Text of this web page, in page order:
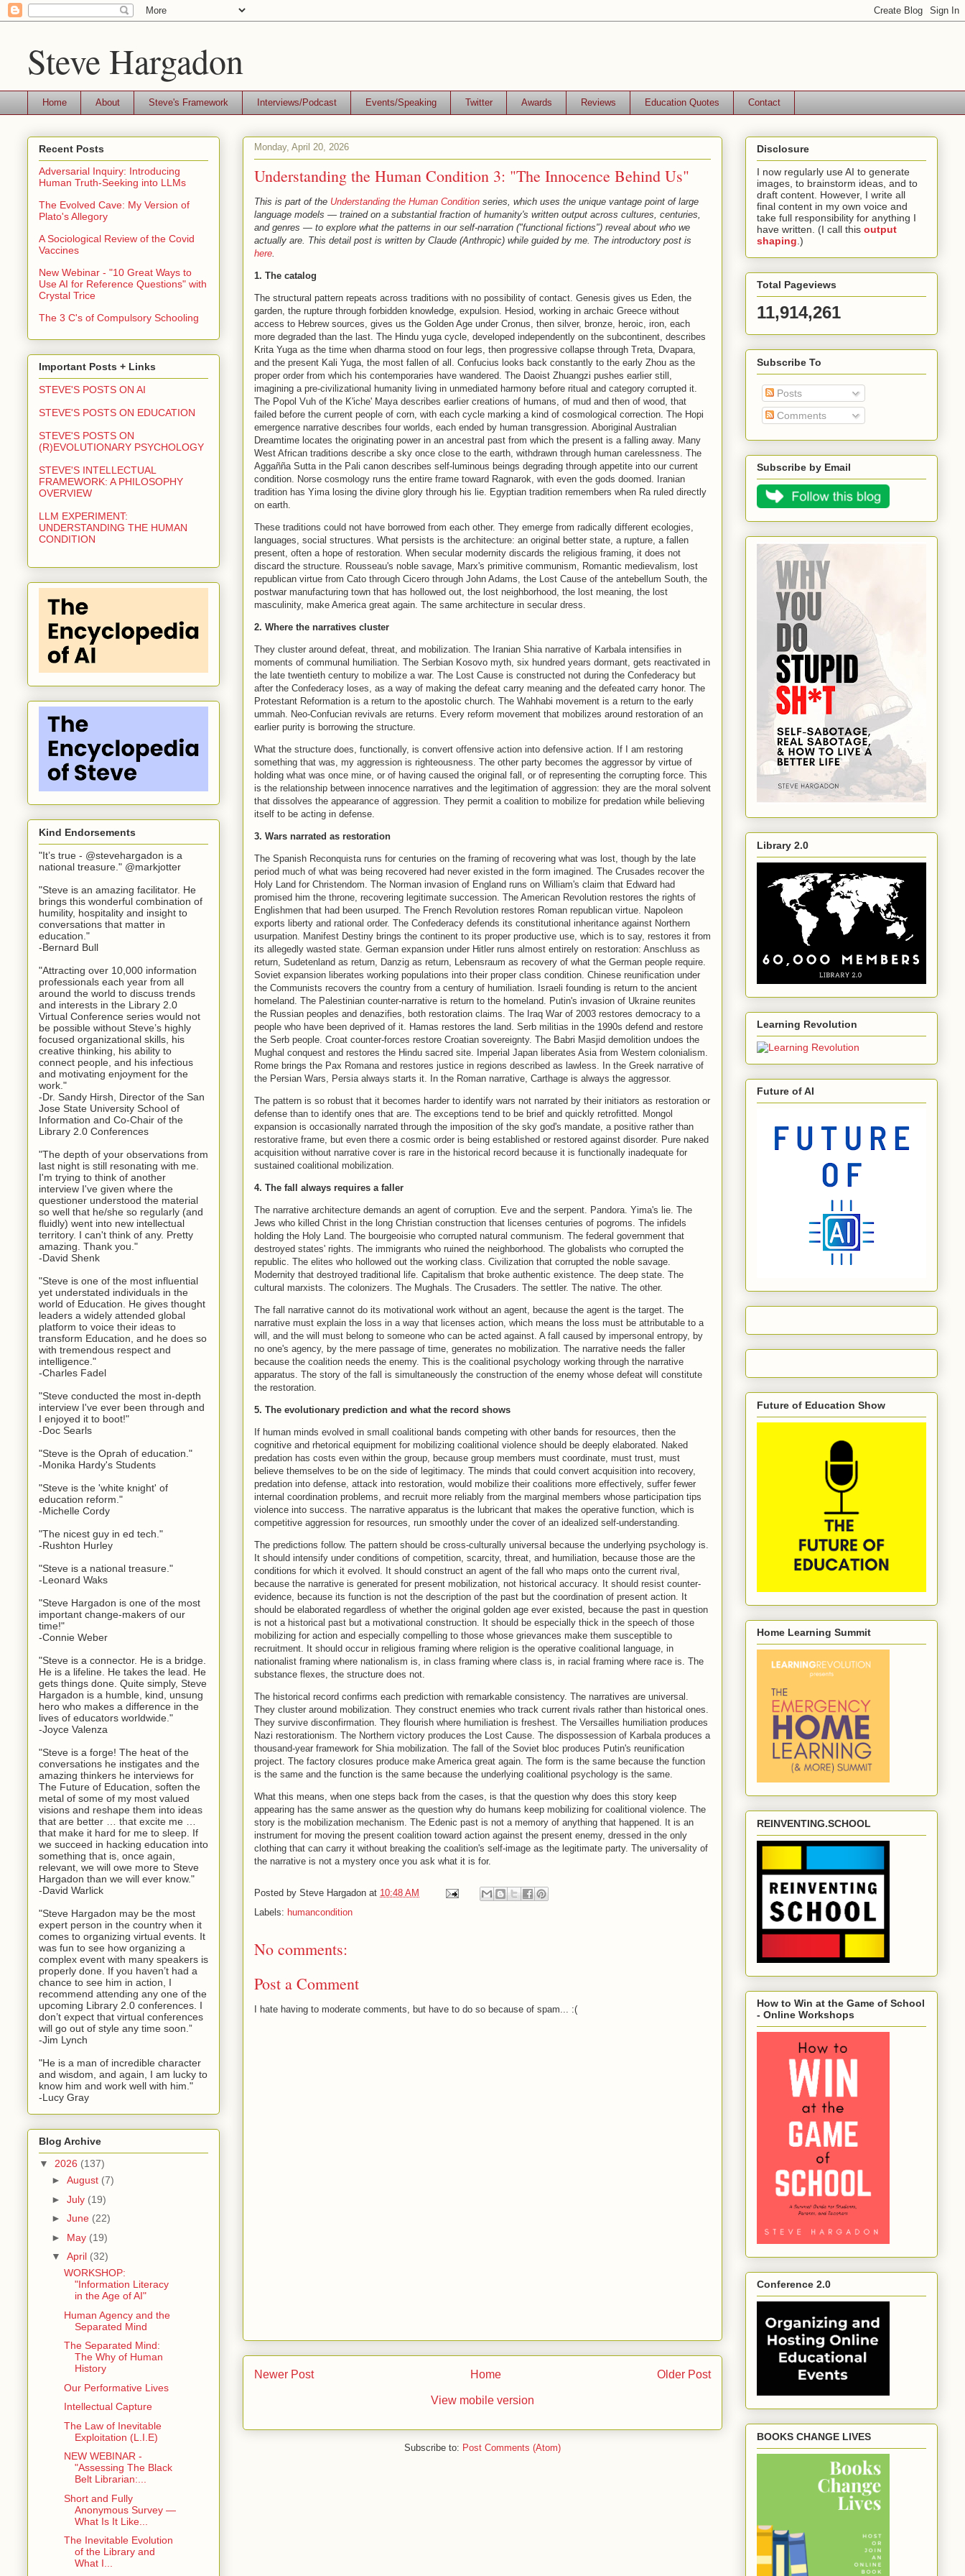
Steve Hargadon
Home About Steve's Framework Interviews/Podcast Events/Speaking Twitter Awards Reviews Education Quotes Contact
Monday, April 20, 2026
Understanding the Human Condition 3: "The Innocence Behind Us"
This is part of the Understanding the Human Condition series, which uses the unique vantage point of large
language models — trained on a substantial fraction of humanity's written output across cultures, centuries,
and genres — to explore what the patterns in our self-narration ("functional fictions") reveal about who we
actually are. This detail post is written by Claude (Anthropic) while guided by me. The introductory post is
here
1. The catalog
The structural pattern repeats across traditions with no possibility of contact. Genesis gives us Eden, the
garden, the rupture through forbidden knowledge, expulsion. Hesiod, working in archaic Greece without
access to Hebrew sources, gives us the Golden Age under Cronus, then silver, bronze, heroic, iron, each
more degraded than the last. The Hindu yuga cycle, developed independently on the subcontinent, describes
Krita Yuga as the time when dharma stood on four legs, then progressive collapse through Treta, Dvapara,
and the present Kali Yuga, the most fallen of all. Confucius looks back constantly to the early Zhou as the
proper order from which his contemporaries have wandered. The Daoist Zhuangzi pushes earlier still,
imagining a pre-civilizational humanity living in unmediated harmony before ritual and category corrupted it.
The Popol Vuh of the K'iche' Maya describes earlier creations of humans, of mud and then of wood, that
failed before the current people of corn, with each cycle marking a kind of cosmological correction. The Hopi
emergence narrative describes four worlds, each ended by human transgression. Aboriginal Australian
Dreamtime locates the originating power in an ancestral past from which the present is a falling away. Many
West African traditions describe a sky once close to the earth, withdrawn through human carelessness. The
Aggañña Sutta in the Pali canon describes self-luminous beings degrading through appetite into our current
condition. Norse cosmology runs the entire frame toward Ragnarok, with even the gods doomed. Iranian
tradition has Yima losing the divine glory through his lie. Egyptian tradition remembers when Ra ruled directly
on earth.
These traditions could not have borrowed from each other. They emerge from radically different ecologies,
languages, social structures. What persists is the architecture: an original better state, a rupture, a fallen
present, often a hope of restoration. When secular modernity discards the religious framing, it does not
discard the structure. Rousseau's noble savage, Marx's primitive communism, Romantic medievalism, lost
republican virtue from Cato through Cicero through John Adams, the Lost Cause of the antebellum South, the
postwar manufacturing town that has hollowed out, the lost neighborhood, the lost meaning, the lost
masculinity, make America great again. The same architecture in secular dress.
2. Where the narratives cluster
They cluster around defeat, threat, and mobilization. The Iranian Shia narrative of Karbala intensifies in
moments of communal humiliation. The Serbian Kosovo myth, six hundred years dormant, gets reactivated in
the late twentieth century to mobilize a war. The Lost Cause is constructed not during the Confederacy but
after the Confederacy loses, as a way of making the defeat carry meaning and the defeated carry honor. The
Protestant Reformation is a return to the apostolic church. The Wahhabi movement is a return to the early
ummah. Neo-Confucian revivals are returns. Every reform movement that mobilizes around restoration of an
earlier purity is borrowing the structure.
What the structure does, functionally, is convert offensive action into defensive action. If I am restoring
something that was, my aggression is righteousness. The other party becomes the aggressor by virtue of
holding what was once mine, or of having caused the original fall, or of representing the corrupting force. This
is the relationship between innocence narratives and the legitimation of aggression: they are the moral solvent
that dissolves the appearance of aggression. They permit a coalition to mobilize for predation while believing
itself to be acting in defense.
3. Wars narrated as restoration
The Spanish Reconquista runs for centuries on the framing of recovering what was lost, though by the late
period much of what was being recovered had never existed in the form imagined. The Crusades recover the
Holy Land for Christendom. The Norman invasion of England runs on William's claim that Edward had
promised him the throne, recovering legitimate succession. The American Revolution restores the rights of
Englishmen that had been usurped. The French Revolution restores Roman republican virtue. Napoleon
exports liberty and rational order. The Confederacy defends its constitutional inheritance against Northern
usurpation. Manifest Destiny brings the continent to its proper productive use, which is to say, restores it from
its allegedly wasted state. German expansion under Hitler runs almost entirely on restoration: Anschluss as
return, Sudetenland as return, Danzig as return, Lebensraum as recovery of what the German people require.
Soviet expansion liberates working populations into their proper class condition. Chinese reunification under
the Communists recovers the country from a century of humiliation. Israeli founding is return to the ancient
homeland. The Palestinian counter-narrative is return to the homeland. Putin's invasion of Ukraine reunites
the Russian peoples and denazifies, both restoration claims. The Iraq War of 2003 restores democracy to a
people who have been deprived of it. Hamas restores the land. Serb militias in the 1990s defend and restore
the Serb people. Croat counter-forces restore Croatian sovereignty. The Babri Masjid demolition undoes the
Mughal conquest and restores the Hindu sacred site. Imperial Japan liberates Asia from Western colonialism.
Rome brings the Pax Romana and restores justice in regions described as lawless. In the Greek narrative of
the Persian Wars, Persia always starts it. In the Roman narrative, Carthage is always the aggressor.
The pattern is so robust that it becomes harder to identify wars not narrated by their initiators as restoration or
defense than to identify ones that are. The exceptions tend to be brief and quickly retrofitted. Mongol
expansion is occasionally narrated through the imposition of the sky god's mandate, a positive rather than
restorative frame, but even there a cosmic order is being established or restored against disorder. Pure naked
acquisition without narrative cover is rare in the historical record because it is functionally inadequate for
sustained coalitional mobilization.
4. The fall always requires a faller
The narrative architecture demands an agent of corruption. Eve and the serpent. Pandora. Yima's lie. The
Jews who killed Christ in the long Christian construction that licenses centuries of pogroms. The infidels
holding the Holy Land. The bourgeoisie who corrupted natural communism. The federal government that
destroyed states' rights. The immigrants who ruined the neighborhood. The globalists who corrupted the
republic. The elites who hollowed out the working class. Civilization that corrupted the noble savage.
Modernity that destroyed traditional life. Capitalism that broke authentic existence. The deep state. The
cultural marxists. The colonizers. The Mughals. The Crusaders. The settler. The native. The other.
The fall narrative cannot do its motivational work without an agent, because the agent is the target. The
narrative must explain the loss in a way that licenses action, which means the loss must be attributable to a
will, and the will must belong to someone who can be acted against. A fall caused by impersonal entropy, by
no one's agency, by the mere passage of time, generates no mobilization. The narrative needs the faller
because the coalition needs the enemy. This is the coalitional psychology working through the narrative
apparatus. The story of the fall is simultaneously the construction of the enemy whose defeat will constitute
the restoration.
5. The evolutionary prediction and what the record shows
If human minds evolved in small coalitional bands competing with other bands for resources, then the
cognitive and rhetorical equipment for mobilizing coalitional violence should be deeply elaborated. Naked
predation has costs even within the group, because group members must coordinate, must trust, must
believe themselves to be on the side of legitimacy. The minds that could convert acquisition into recovery,
predation into defense, attack into restoration, would mobilize their coalitions more effectively, suffer fewer
internal coordination problems, and recruit more reliably from the marginal members whose participation tips
violence into success. The narrative apparatus is the lubricant that makes the operative function, which is
competitive aggression for resources, run smoothly under the cover of an idealized self-understanding.
The predictions follow. The pattern should be cross-culturally universal because the underlying psychology is.
It should intensify under conditions of competition, scarcity, threat, and humiliation, because those are the
conditions for which it evolved. It should construct an agent of the fall who maps onto the current rival,
because the narrative is generated for present mobilization, not historical accuracy. It should resist counter-
evidence, because its function is not the description of the past but the coordination of present action. It
should be elaborated regardless of whether the original golden age ever existed, because the past in question
is not a historical past but a motivational construction. It should be especially thick in the speech of those
mobilizing for action and especially compelling to those whose grievances make them susceptible to
recruitment. It should occur in religious framing where religion is the operative coalitional language, in
nationalist framing where nationalism is, in class framing where class is, in racial framing where race is. The
substance flexes, the structure does not.
The historical record confirms each prediction with remarkable consistency. The narratives are universal.
They cluster around mobilization. They construct enemies who track current rivals rather than historical ones.
They survive disconfirmation. They flourish where humiliation is freshest. The Versailles humiliation produces
Nazi restorationism. The Northern victory produces the Lost Cause. The dispossession of Karbala produces a
thousand-year framework for Shia mobilization. The fall of the Soviet bloc produces Putin's reunification
project. The factory closures produce make America great again. The form is the same because the function
is the same and the function is the same because the underlying coalitional psychology is the same.
What this means, when one steps back from the cases, is that the question why does this story keep
appearing has the same answer as the question why do humans keep mobilizing for coalitional violence. The
story is the mobilization mechanism. The Edenic past is not a memory of anything that happened. It is an
instrument for moving the present coalition toward action against the present enemy, dressed in the only
clothing that can carry it without breaking the coalition's self-image as the legitimate party. The universality of
the narrative is not a mystery once you ask what it is for.
Posted by Steve Hargadon at 10:48 AM
Labels: humancondition
No comments:
Post a Comment
I hate having to moderate comments, but have to do so because of spam... :(
Newer Post Older Post
Home
View mobile version
Subscribe to: Post Comments (Atom)
Recent Posts
Adversarial Inquiry: Introducing
Human Truth-Seeking into LLMs
The Evolved Cave: My Version of
Plato's Allegory
A Sociological Review of the Covid
Vaccines
New Webinar - "10 Great Ways to
Use AI for Reference Questions" with
Crystal Trice
The 3 C's of Compulsory Schooling
Important Posts + Links
STEVE'S POSTS ON AI
STEVE'S POSTS ON EDUCATION
STEVE'S POSTS ON
(R)EVOLUTIONARY PSYCHOLOGY
STEVE'S INTELLECTUAL
FRAMEWORK: A PHILOSOPHY
OVERVIEW
LLM EXPERIMENT:
UNDERSTANDING THE HUMAN
CONDITION
Kind Endorsements
"It’s true - @stevehargadon is a
national treasure." @markjotter
"Steve is an amazing facilitator. He
brings this wonderful combination of
humility, hospitality and insight to
conversations that matter in
education."
-Bernard Bull
"Attracting over 10,000 information
professionals each year from all
around the world to discuss trends
and interests in the Library 2.0
Virtual Conference series would not
be possible without Steve’s highly
focused organizational skills, his
creative thinking, his ability to
connect people, and his infectious
and motivating enjoyment for the
work."
-Dr. Sandy Hirsh, Director of the San
Jose State University School of
Information and Co-Chair of the
Library 2.0 Conferences
"The depth of your observations from
last night is still resonating with me.
I'm trying to think of another
interview I've given where the
questioner understood the material
so well that he/she so regularly (and
fluidly) went into new intellectual
territory. I can't think of any. Pretty
amazing. Thank you."
-David Shenk
"Steve is one of the most influential
yet understated individuals in the
world of Education. He gives thought
leaders a widely attended global
platform to voice their ideas to
transform Education, and he does so
with tremendous respect and
intelligence."
-Charles Fadel
"Steve conducted the most in-depth
interview I've ever been through and
I enjoyed it to boot!"
-Doc Searls
"Steve is the Oprah of education."
-Monika Hardy's Students
"Steve is the 'white knight' of
education reform."
-Michelle Cordy
"The nicest guy in ed tech."
-Rushton Hurley
"Steve is a national treasure."
-Leonard Waks
"Steve Hargadon is one of the most
important change-makers of our
time!"
-Connie Weber
"Steve is a connector. He is a bridge.
He is a lifeline. He takes the lead. He
gets things done. Quite simply, Steve
Hargadon is a humble, kind, unsung
hero who makes a difference in the
lives of educators worldwide."
-Joyce Valenza
"Steve is a forge! The heat of the
conversations he instigates and the
amazing thinkers he interviews for
The Future of Education, soften the
metal of some of my most valued
visions and reshape them into ideas
that are better … that excite me …
that make it hard for me to sleep. If
we succeed in hacking education into
something that is, once again,
relevant, we will owe more to Steve
Hargadon than we will ever know."
-David Warlick
"Steve Hargadon may be the most
expert person in the country when it
comes to organizing virtual events. It
was fun to see how organizing a
complex event with many speakers is
properly done. If you haven’t had a
chance to see him in action, I
recommend attending any one of the
upcoming Library 2.0 conferences. I
don’t expect that virtual conferences
will go out of style any time soon.”
-Jim Lynch
"He is a man of incredible character
and wisdom, and again, I am lucky to
know him and work well with him."
-Lucy Gray
Blog Archive
▼ 2026 (137)
► August (7)
► July (19)
► June (22)
► May (19)
▼ April (32)
WORKSHOP:
"Information Literacy
in the Age of AI"
Human Agency and the
Separated Mind
The Separated Mind:
The Why of Human
History
Our Performative Lives
Intellectual Capture
The Law of Inevitable
Exploitation (L.I.E)
NEW WEBINAR -
"Assessing The Black
Belt Librarian:...
Short and Fully
Anonymous Survey —
What Is It Like...
The Inevitable Evolution
of the Library and
What I...
Disclosure
I now regularly use AI to generate
images, to brainstorm ideas, and to
draft content. However, I write all
final content in my own voice and
take full responsibility for anything I
have written. (I call this output
shaping .)
Total Pageviews
11,914,261
Subscribe To
Posts
Comments
Subscribe by Email
Library 2.0
Learning Revolution
Future of AI
Future of Education Show
Home Learning Summit
REINVENTING.SCHOOL
How to Win at the Game of School
- Online Workshops
Conference 2.0
BOOKS CHANGE LIVES